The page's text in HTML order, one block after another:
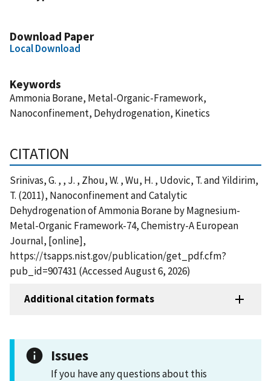
Download Paper
Local Download
Keywords
Ammonia Borane, Metal-Organic-Framework,
Nanoconfinement, Dehydrogenation, Kinetics
CITATION
Srinivas, G. , , J. , Zhou, W. , Wu, H. , Udovic, T. and Yildirim,
T. (2011), Nanoconfinement and Catalytic
Dehydrogenation of Ammonia Borane by Magnesium-
Metal-Organic Framework-74, Chemistry-A European
Journal, [online],
https://tsapps.nist.gov/publication/get_pdf.cfm?
pub_id=907431 (Accessed August 6, 2026)
Additional citation formats
Issues
If you have any questions about this